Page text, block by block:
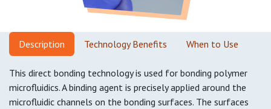
Description Technology Benefits When to Use
This direct bonding technology is used for bonding polymer
microfluidics. A binding agent is precisely applied around the
microfluidic channels on the bonding surfaces. The surfaces